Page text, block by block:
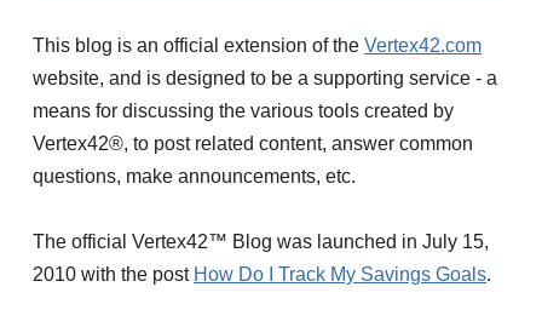
This blog is an official extension of the Vertex42.com
website, and is designed to be a supporting service - a
means for discussing the various tools created by
Vertex42®, to post related content, answer common
questions, make announcements, etc.
The official Vertex42™ Blog was launched in July 15,
2010 with the post How Do I Track My Savings Goals.